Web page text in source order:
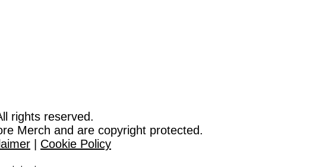
rights reserved.
Merch and are copyright protected.
Cookie Policy